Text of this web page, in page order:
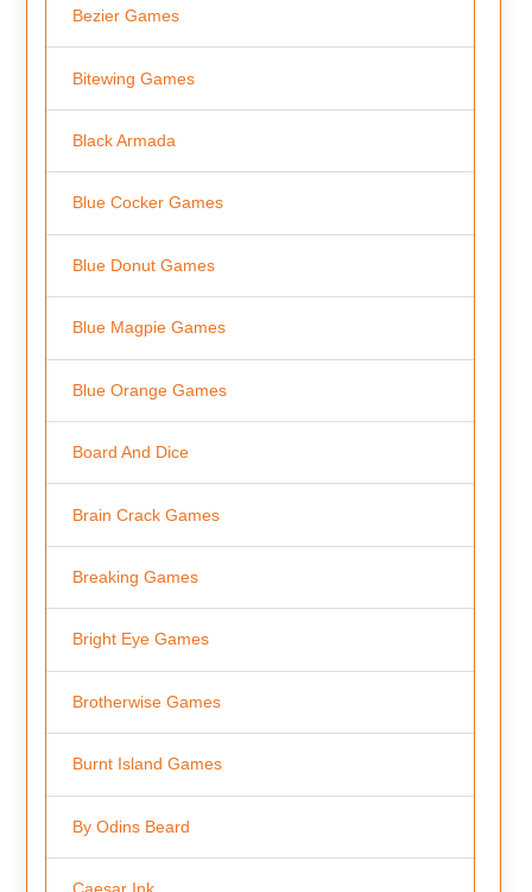
Bezier Games
Bitewing Games
Black Armada
Blue Cocker Games
Blue Donut Games
Blue Magpie Games
Blue Orange Games
Board And Dice
Brain Crack Games
Breaking Games
Bright Eye Games
Brotherwise Games
Burnt Island Games
By Odins Beard